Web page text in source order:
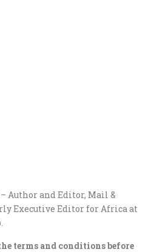
– Author and Editor, Mail &
Executive Editor for Africa at
terms and conditions before